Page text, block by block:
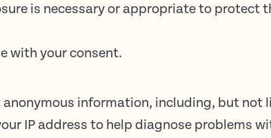
is necessary or appropriate to protect
with your consent.
anonymous information, including, but
IP address to help diagnose problems